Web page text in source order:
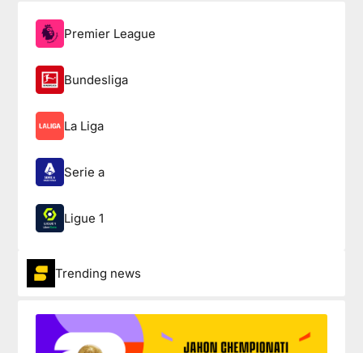
Premier League
Bundesliga
La Liga
Serie a
Ligue 1
Trending news